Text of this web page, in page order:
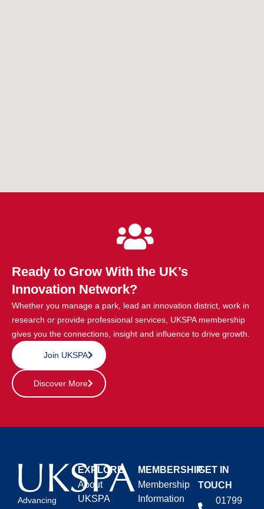
Ready to Grow With the UK’s
Innovation Network?
Whether you manage a park, lead an innovation district, work in
research or provide professional services, UKSPA membership
gives you the connections, insight and influence to drive growth.
Join UKSPA
Discover More
Advancing
EXPLORE
About
UKSPA
MEMBERSHIP
Membership
Information
GET IN
TOUCH
01799